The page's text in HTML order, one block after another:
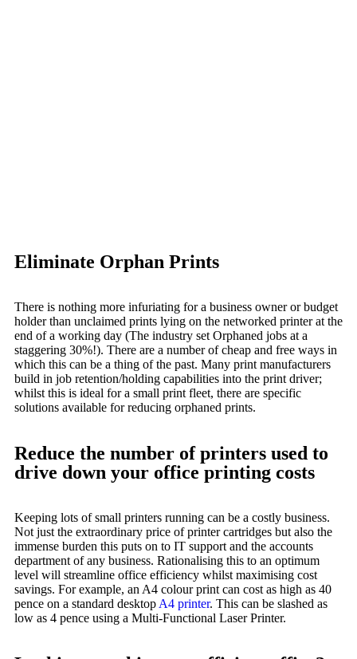
Eliminate Orphan Prints
There is nothing more infuriating for a business owner or budget
holder than unclaimed prints lying on the networked printer at the
end of a working day (The industry set Orphaned jobs at a
staggering 30%!). There are a number of cheap and free ways in
which this can be a thing of the past. Many print manufacturers
build in job retention/holding capabilities into the print driver;
whilst this is ideal for a small print fleet, there are specific
solutions available for reducing orphaned prints.
Reduce the number of printers used to
drive down your office printing costs
Keeping lots of small printers running can be a costly business.
Not just the extraordinary price of printer cartridges but also the
immense burden this puts on to IT support and the accounts
department of any business. Rationalising this to an optimum
level will streamline office efficiency whilst maximising cost
savings. For example, an A4 colour print can cost as high as 40
pence on a standard desktop A4 printer. This can be slashed as
low as 4 pence using a Multi-Functional Laser Printer.